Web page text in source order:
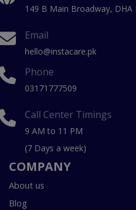
149 B Main Broadway, DHA
Email
hello@instacare.pk
Phone
03171777509
Call Center Timings
9 AM to 11 PM
(7 Days a week)
COMPANY
About us
Blog